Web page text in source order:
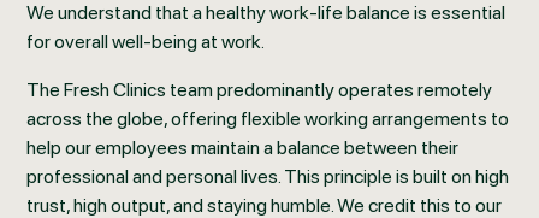
We understand that a healthy work-life balance is essential
for overall well-being at work.
The Fresh Clinics team predominantly operates remotely
across the globe, offering flexible working arrangements to
help our employees maintain a balance between their
professional and personal lives. This principle is built on high
trust, high output, and staying humble. We credit this to our